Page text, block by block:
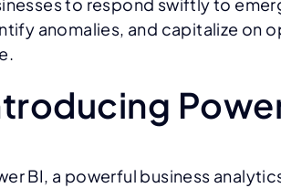
anomalies, and capitalize on
BI, a powerful business